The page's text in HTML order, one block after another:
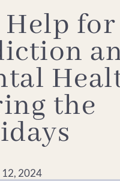
Help for
the
12, 2024